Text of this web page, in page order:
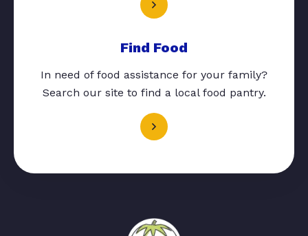
Find Food
In need of food assistance for your family?
Search our site to find a local food pantry.